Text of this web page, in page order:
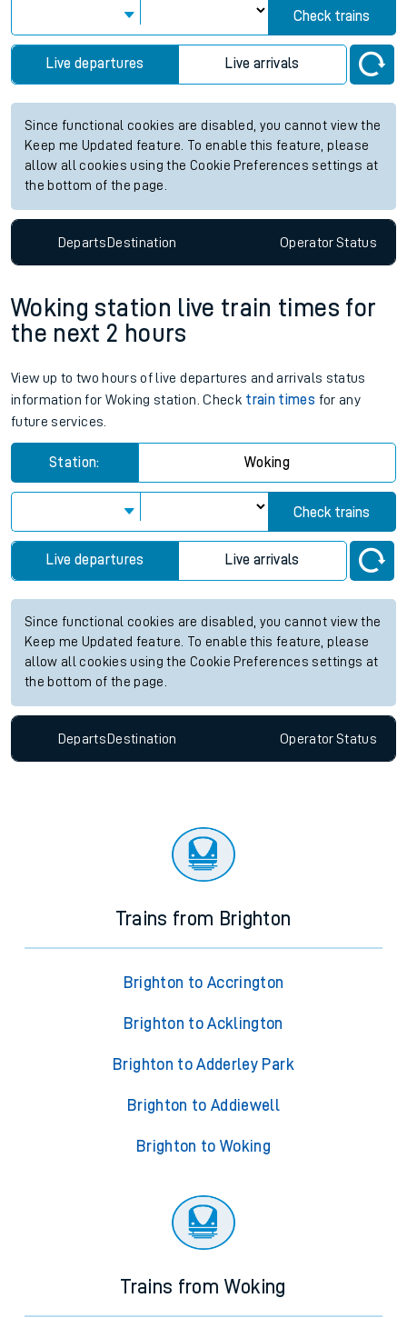
Check trains
Live departures Live arrivals
Since functional cookies are disabled, you cannot view the
Keep me Updated feature. To enable this feature, please
allow all cookies using the Cookie Preferences settings at
the bottom of the page.
DepartsDestination OperatorStatus
Woking station live train times for
the next 2 hours
View up to two hours of live departures and arrivals status
information for Woking station. Check train times for any
future services.
Station: Woking
Check trains
Live departures Live arrivals
Since functional cookies are disabled, you cannot view the
Keep me Updated feature. To enable this feature, please
allow all cookies using the Cookie Preferences settings at
the bottom of the page.
Departs Destination OperatorStatus
Trains from Brighton
Brighton to Accrington
Brighton to Acklington
Brighton to Adderley Park
Brighton to Addiewell
Brighton to Woking
Trains from Woking